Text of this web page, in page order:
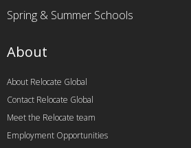
Spring & Summer Schools
About
About Relocate Global
Contact Relocate Global
Meet the Relocate team
Employment Opportunities